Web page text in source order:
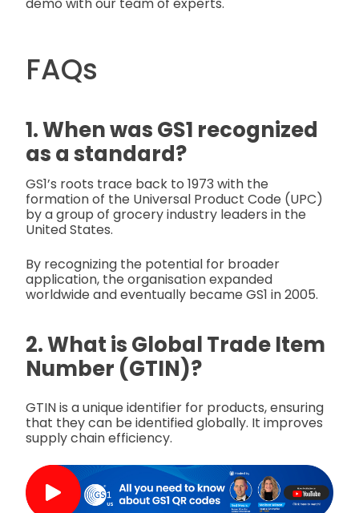
FAQs
1. When was GS1 recognized
as a standard?
GS1’s roots trace back to 1973 with the
formation of the Universal Product Code (UPC)
by a group of grocery industry leaders in the
United States.
By recognizing the potential for broader
application, the organisation expanded
worldwide and eventually became GS1 in 2005.
2. What is Global Trade Item
Number (GTIN)?
GTIN is a unique identifier for products, ensuring
that they can be identified globally. It improves
supply chain efficiency.